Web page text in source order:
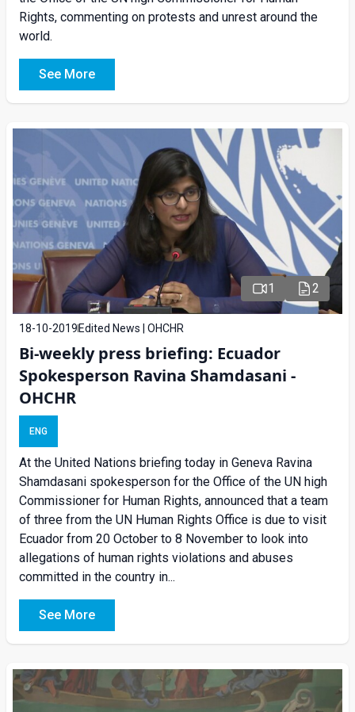
Rights, commenting on protests and unrest around the
world.
See More
1 2
18-10-2019 Edited News | OHCHR
Bi-weekly press briefing: Ecuador
Spokesperson Ravina Shamdasani -
OHCHR
ENG
At the United Nations briefing today in Geneva Ravina
Shamdasani spokesperson for the Office of the UN high
Commissioner for Human Rights, announced that a team
of three from the UN Human Rights Office is due to visit
Ecuador from 20 October to 8 November to look into
allegations of human rights violations and abuses
committed in the country in...
See More